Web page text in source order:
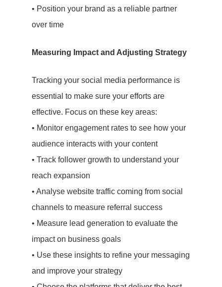
• Position your brand as a reliable partner
over time
Measuring Impact and Adjusting Strategy
Tracking your social media performance is
essential to make sure your efforts are
effective. Focus on these key areas:
• Monitor engagement rates to see how your
audience interacts with your content
• Track follower growth to understand your
reach expansion
• Analyse website traffic coming from social
channels to measure referral success
• Measure lead generation to evaluate the
impact on business goals
• Use these insights to refine your messaging
and improve your strategy
Social Media
Marketing
Search
Optimisation
(SEO)
About Us
Blog
Case Studies
Testimonials